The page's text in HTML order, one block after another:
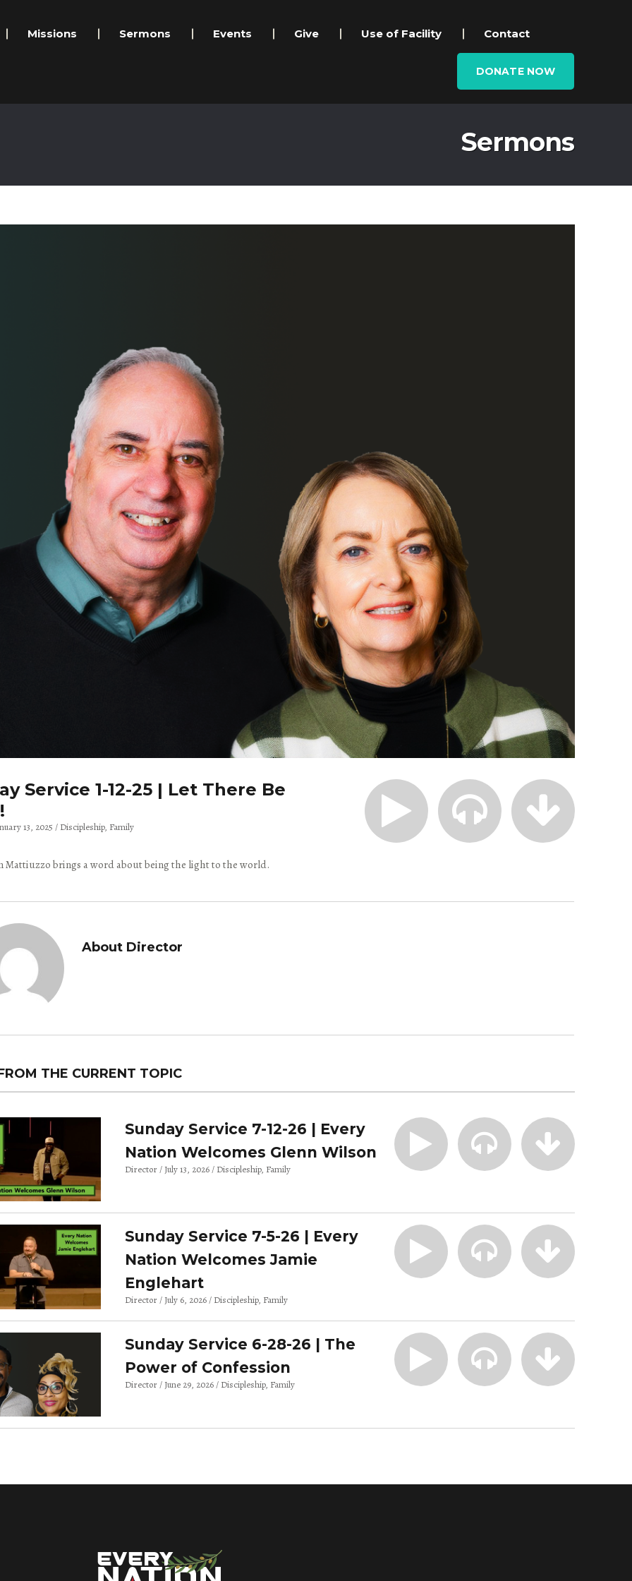
Missions Sermons Events Give Use of Facility Contact
DONATE NOW
Sermons
Service 1-12-25 | Let There Be
13, 2025 Discipleship Family
Mattiuzzo brings a word about being the light to the world.
About Director
THE CURRENT TOPIC
Sunday Service 7-12-26 | Every
Nation Welcomes Glenn Wilson
Director July 13, 2026 Discipleship Family
Sunday Service 7-5-26 | Every
Nation Welcomes Jamie
Englehart
Director July 6, 2026 Discipleship Family
Sunday Service 6-28-26 | The
Power of Confession
Director June 29, 2026 Discipleship Family